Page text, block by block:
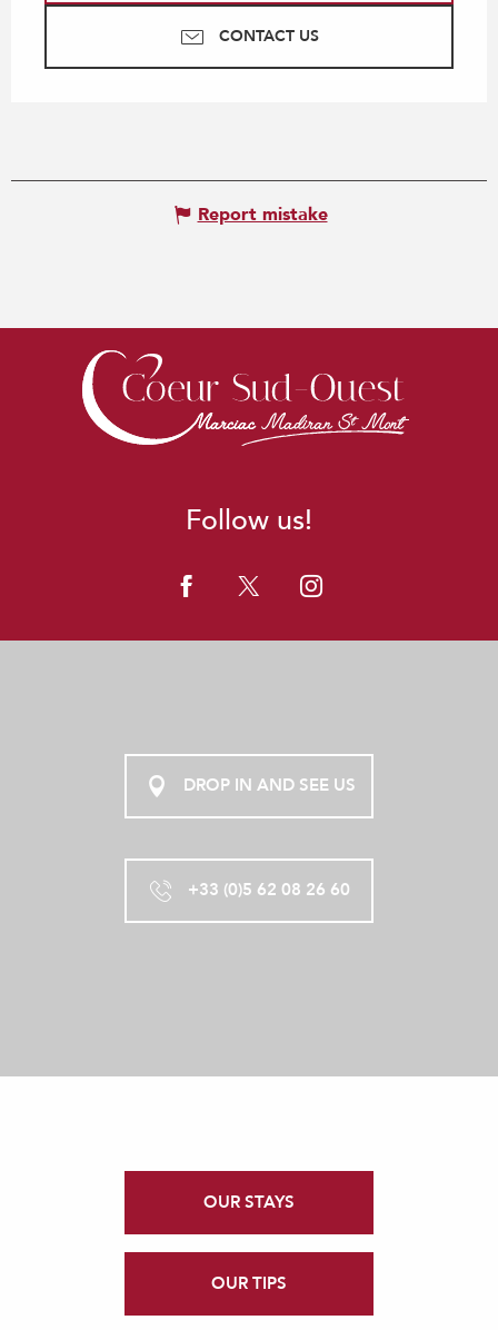
CONTACT US
Report mistake
Follow us!
DROP IN AND SEE US
+33 (0)5 62 08 26 60
OUR STAYS
OUR TIPS